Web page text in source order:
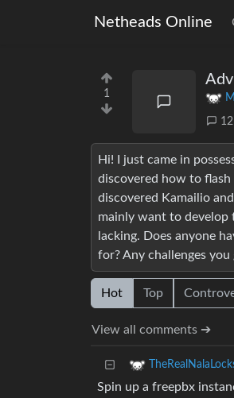
Netheads Online
1
12
Hi! I just came in
discovered how to flash
discovered Kamailio
mainly want to develop
lacking. Does anyone
for? Any challenges
Hot Top
View all comments ➔
Spin up a freepbx